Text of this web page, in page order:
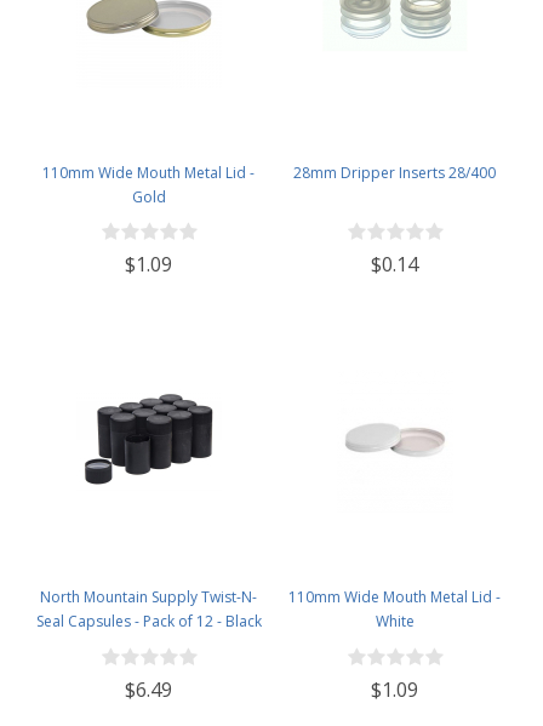
110mm Wide Mouth Metal Lid -
Gold
$1.09
28mm Dripper Inserts 28/400
$0.14
North Mountain Supply Twist-N-
Seal Capsules - Pack of 12 - Black
$6.49
110mm Wide Mouth Metal Lid -
White
$1.09